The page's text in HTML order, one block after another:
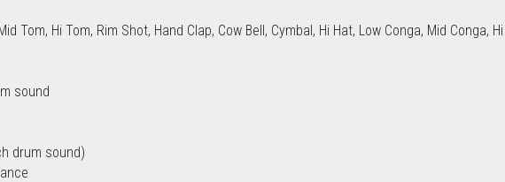
Tom, Hi Tom, Rim Shot, Hand Clap, Cow Bell, Cymbal, Hi Hat, Low Conga, Mid Conga,
sound
drum sound)